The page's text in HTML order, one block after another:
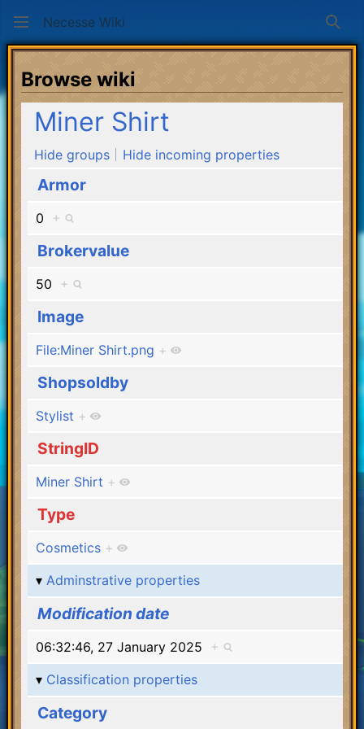
Necesse Wiki
Browse wiki
Miner Shirt
Hide groups Hide incoming properties
Armor
0 +
Brokervalue
50 +
Image
File:Miner Shirt.png +
Shopsoldby
Stylist +
StringID
Miner Shirt +
Type
Cosmetics +
Adminstrative properties
Modification date
06:32:46, 27 January 2025 +
Classification properties
Category